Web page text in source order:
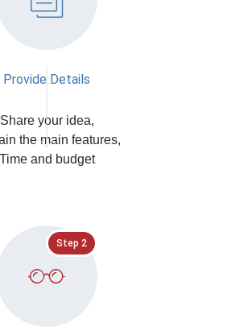
Provide Details
Share your idea,
the main features,
Time and budget
Step 2